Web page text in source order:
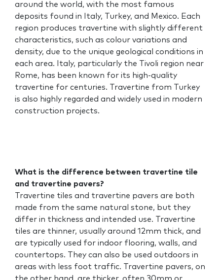
around the world, with the most famous
deposits found in Italy, Turkey, and Mexico. Each
region produces travertine with slightly different
characteristics, such as colour variations and
density, due to the unique geological conditions in
each area. Italy, particularly the Tivoli region near
Rome, has been known for its high-quality
travertine for centuries. Travertine from Turkey
is also highly regarded and widely used in modern
construction projects.
What is the difference between travertine tile
and travertine pavers?
Travertine tiles and travertine pavers are both
made from the same natural stone, but they
differ in thickness and intended use. Travertine
tiles are thinner, usually around 12mm thick, and
are typically used for indoor flooring, walls, and
countertops. They can also be used outdoors in
areas with less foot traffic. Travertine pavers, on